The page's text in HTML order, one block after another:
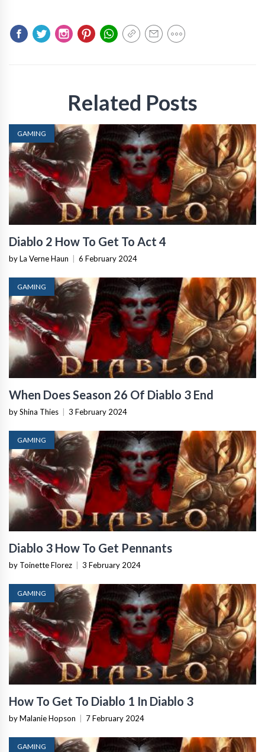
Related Posts
GAMING
Diablo 2 How To Get To Act 4
by La Verne Haun 6 February 2024
GAMING
When Does Season 26 Of Diablo 3 End
by Shina Thies 3 February 2024
GAMING
Diablo 3 How To Get Pennants
by Toinette Florez 3 February 2024
GAMING
How To Get To Diablo 1 In Diablo 3
by Malanie Hopson 7 February 2024
GAMING